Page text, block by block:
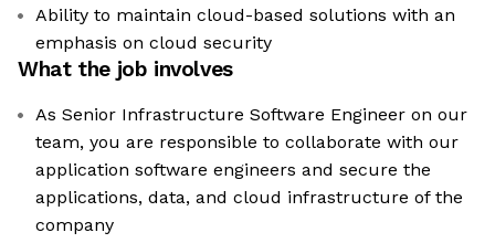
Ability to maintain cloud-based solutions with an
emphasis on cloud security
What the job involves
As Senior Infrastructure Software Engineer on our
team, you are responsible to collaborate with our
application software engineers and secure the
applications, data, and cloud infrastructure of the
company